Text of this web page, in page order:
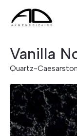
Vanilla
Quartz-